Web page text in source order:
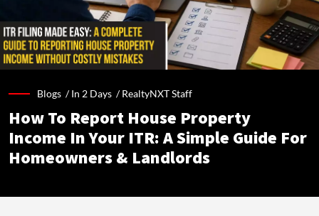
Blogs /In 2 Days /RealtyNXT Staff
How To Report House Property
Income In Your ITR: A Simple Guide For
Homeowners & Landlords